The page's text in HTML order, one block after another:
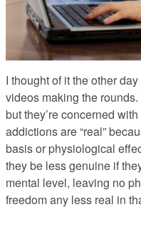
I thought of it the other
videos making the
but they’re concerned
addictions are “real”
basis or physiological
they be less genuine if
mental level, leaving no
freedom any less real in